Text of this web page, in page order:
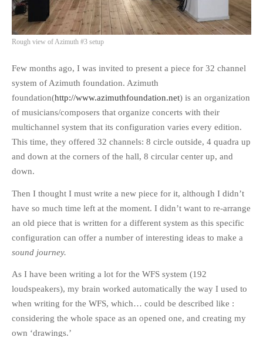
Rough view of Azimuth #3 setup
Few months ago, I was invited to present a piece for 32 channel
system of Azimuth foundation. Azimuth
foundation(http://www.azimuthfoundation.net) is an organization
of musicians/composers that organize concerts with their
multichannel system that its configuration varies every edition.
This time, they offered 32 channels: 8 circle outside, 4 quadra up
and down at the corners of the hall, 8 circular center up, and
down.
Then I thought I must write a new piece for it, although I didn’t
have so much time left at the moment. I didn’t want to re-arrange
an old piece that is written for a different system as this specific
configuration can offer a number of interesting ideas to make a
sound journey.
As I have been writing a lot for the WFS system (192
loudspeakers), my brain worked automatically the way I used to
when writing for the WFS, which… could be described like :
considering the whole space as an opened one, and creating my
own ‘drawings.’